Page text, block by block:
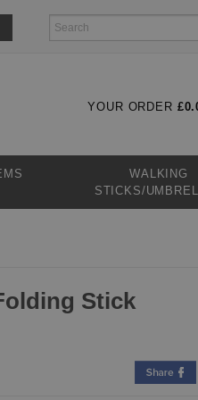
YOUR ORDER
WALKING
STICKS/
Stick